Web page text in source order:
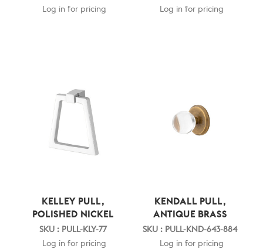
Log in for pricing
Log in for pricing
KELLEY PULL,
POLISHED NICKEL
SKU : PULL-KLY-77
Log in for pricing
KENDALL PULL,
ANTIQUE BRASS
SKU : PULL-KND-643-884
Log in for pricing